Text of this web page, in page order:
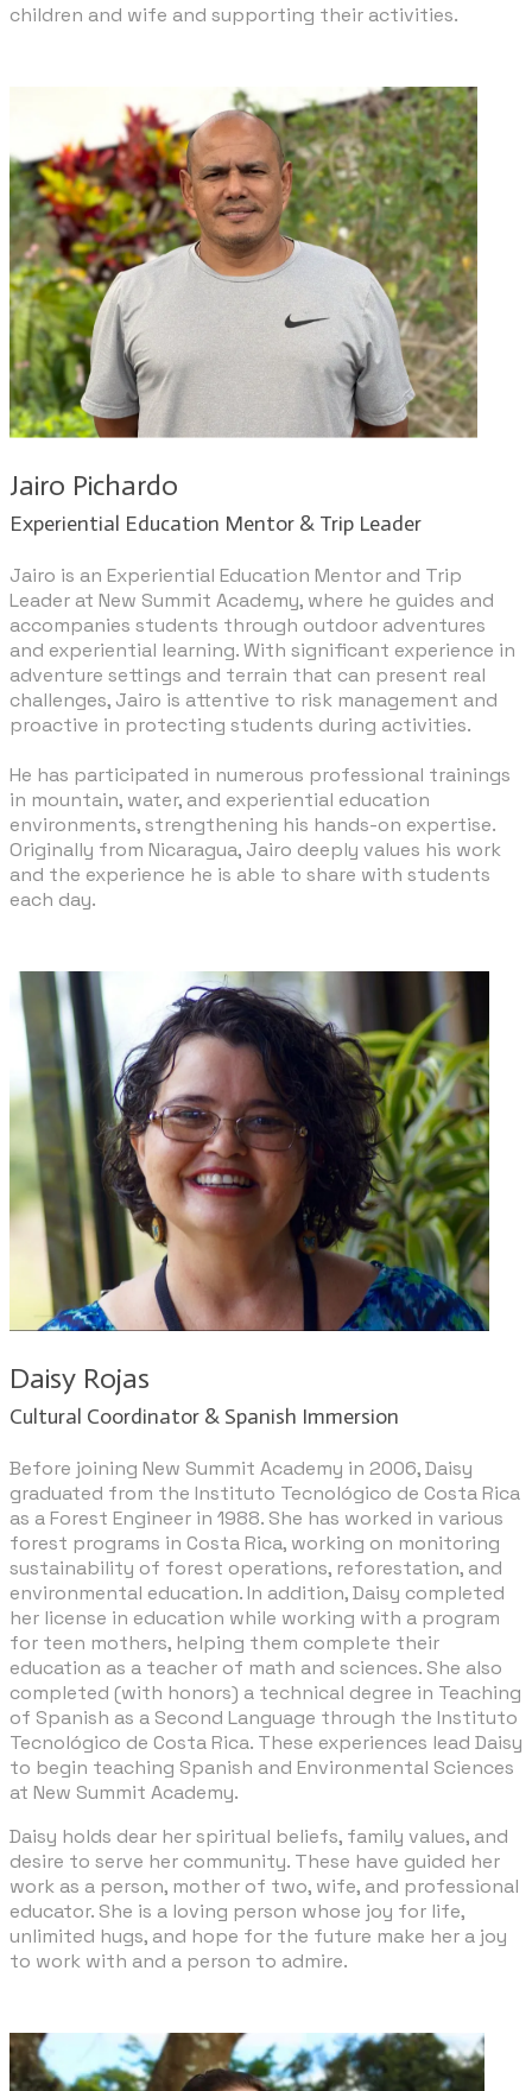
children and wife and supporting their activities.
Jairo Pichardo
​Experiential Education Mentor & Trip Leader
Jairo is an Experiential Education Mentor and Trip
Leader at New Summit Academy, where he guides and
accompanies students through outdoor adventures
and experiential learning. With significant experience in
adventure settings and terrain that can present real
challenges, Jairo is attentive to risk management and
proactive in protecting students during activities.
​He has participated in numerous professional trainings
in mountain, water, and experiential education
environments, strengthening his hands-on expertise.
Originally from Nicaragua, Jairo deeply values his work
and the experience he is able to share with students
each day.
​Daisy Rojas
Cultural Coordinator & Spanish Immersion
Before joining New Summit Academy in 2006, Daisy
graduated from the Instituto Tecnológico de Costa Rica
as a Forest Engineer in 1988. She has worked in various
forest programs in Costa Rica, working on monitoring
sustainability of forest operations, reforestation, and
environmental education. In addition, Daisy completed
her license in education while working with a program
for teen mothers, helping them complete their
education as a teacher of math and sciences. She also
completed (with honors) a technical degree in Teaching
of Spanish as a Second Language through the Instituto
Tecnológico de Costa Rica. These experiences lead Daisy
to begin teaching Spanish and Environmental Sciences
at New Summit Academy.
​Daisy holds dear her spiritual beliefs, family values, and
desire to serve her community. These have guided her
work as a person, mother of two, wife, and professional
educator. She is a loving person whose joy for life,
unlimited hugs, and hope for the future make her a joy
to work with and a person to admire.